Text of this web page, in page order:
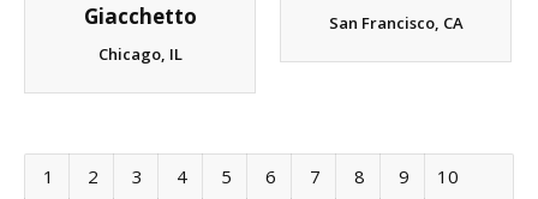
Giacchetto
Chicago, IL
San Francisco, CA
1 2 3 4 5 6 7 8 9
10